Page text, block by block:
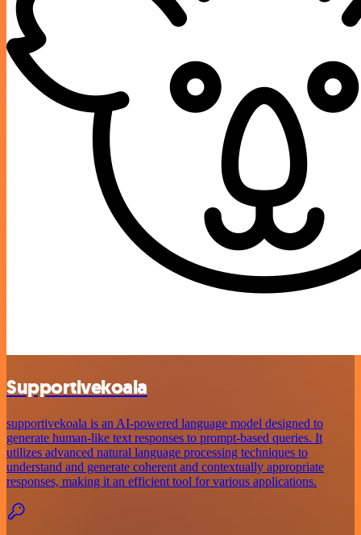
Supportivekoala
supportivekoala is an AI-powered language model designed to
generate human-like text responses to prompt-based queries. It
utilizes advanced natural language processing techniques to
understand and generate coherent and contextually appropriate
responses, making it an efficient tool for various applications.